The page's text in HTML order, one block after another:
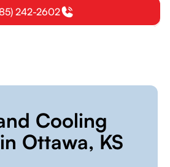
242-2602
Cooling
Ottawa, KS